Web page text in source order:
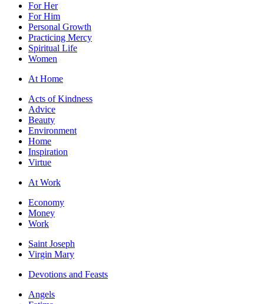
For Her
For Him
Personal Growth
Practicing Mercy
Spiritual Life
Women
At Home
Acts of Kindness
Advice
Beauty
Environment
Home
Inspiration
Virtue
At Work
Economy
Money
Work
Saint Joseph
Virgin Mary
Devotions and Feasts
Angels